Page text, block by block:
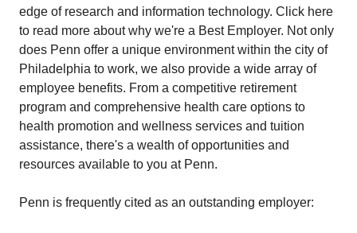
edge of research and information technology. Click here
to read more about why we're a Best Employer. Not only
does Penn offer a unique environment within the city of
Philadelphia to work, we also provide a wide array of
employee benefits. From a competitive retirement
program and comprehensive health care options to
health promotion and wellness services and tuition
assistance, there's a wealth of opportunities and
resources available to you at Penn.
Penn is frequently cited as an outstanding employer: